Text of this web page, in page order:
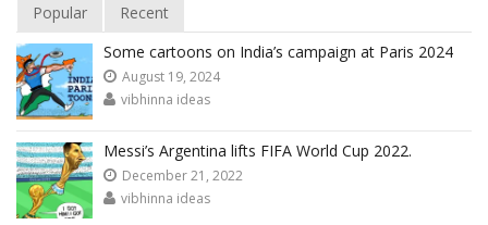
Popular
Recent
Some cartoons on India’s campaign at Paris 2024
August 19, 2024
vibhinna ideas
Messi’s Argentina lifts FIFA World Cup 2022.
December 21, 2022
vibhinna ideas